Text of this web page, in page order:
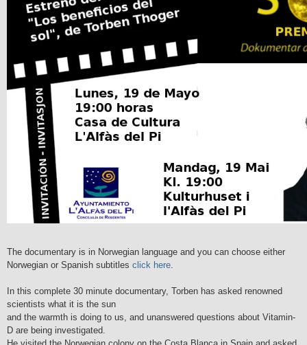
The documentary is in Norwegian language and you can choose either
Norwegian or Spanish subtitles click here
In this complete 30 minute documentary, Torben has asked renowned
scientists what it is the sun
and the warmth is doing to us, and unanswered questions about Vitamin-
D are being investigated.